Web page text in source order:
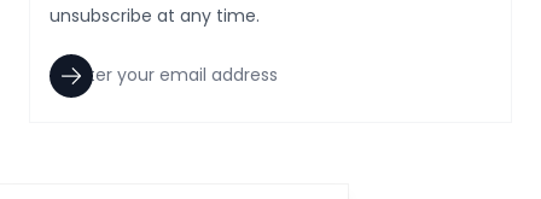
unsubscribe at any time.